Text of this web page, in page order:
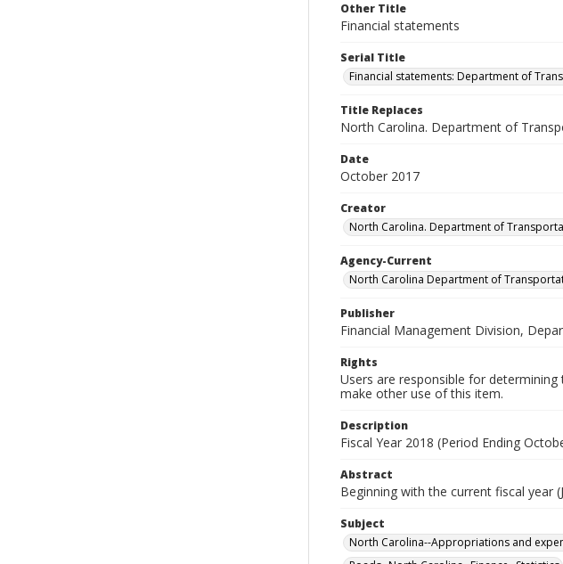
Other Title
Financial statements
Serial Title
Financial statements: Department of
Title Replaces
North Carolina. Department of
Date
October 2017
Creator
North Carolina. Department of
Agency-Current
North Carolina Department of
Publisher
Financial Management Division,
Rights
Users are responsible for
make other use of this item.
Description
Fiscal Year 2018 (Period Ending
Abstract
Beginning with the current fiscal year
Subject
North Carolina--Appropriations and